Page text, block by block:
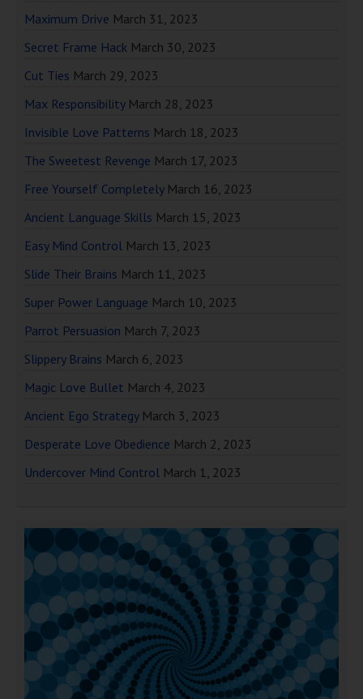
Maximum Drive March 31, 2023
Secret Frame Hack March 30, 2023
Cut Ties March 29, 2023
Max Responsibility March 28, 2023
Invisible Love Patterns March 18, 2023
The Sweetest Revenge March 17, 2023
Free Yourself Completely March 16, 2023
Ancient Language Skills March 15, 2023
Easy Mind Control March 13, 2023
Slide Their Brains March 11, 2023
Super Power Language March 10, 2023
Parrot Persuasion March 7, 2023
Slippery Brains March 6, 2023
Magic Love Bullet March 4, 2023
Ancient Ego Strategy March 3, 2023
Desperate Love Obedience March 2, 2023
Undercover Mind Control March 1, 2023